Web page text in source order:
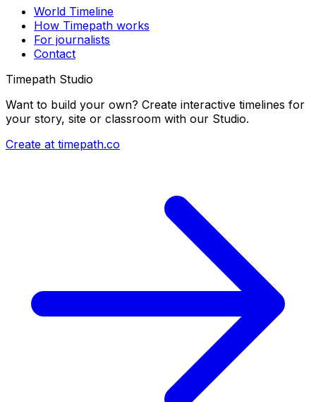
World Timeline
How Timepath works
For journalists
Contact
Timepath Studio
Want to build your own? Create interactive timelines for
your story, site or classroom with our Studio.
Create at timepath.co